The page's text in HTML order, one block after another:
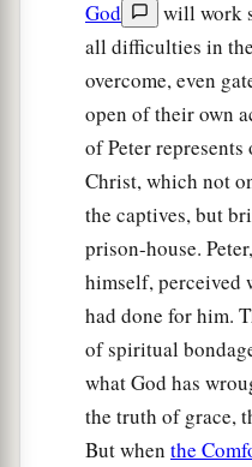
tell these things to
And he departed and
Then, as soon as it
small1stir among the
become of Peter. ‡
But when Herod
found him, he
commanded thatthey
And he went down
stayedthere.
Herod’s Violent Death
God
will work
all difficulties in
overcome, even
open of their own
of Peter
Christ, which not
the captives, but
prison-house.
himself, perceived
had done for him.
of spiritual
what God has
the truth of grace,
But when the